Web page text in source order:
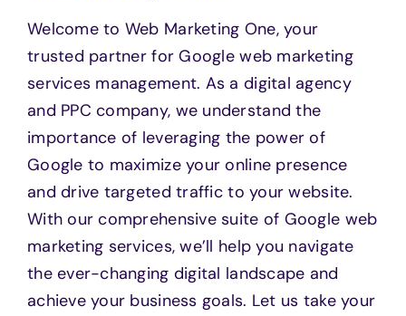
Welcome to Web Marketing One, your
trusted partner for Google web marketing
services management. As a digital agency
and PPC company, we understand the
importance of leveraging the power of
Google to maximize your online presence
and drive targeted traffic to your website.
With our comprehensive suite of Google web
marketing services, we’ll help you navigate
the ever-changing digital landscape and
achieve your business goals. Let us take your